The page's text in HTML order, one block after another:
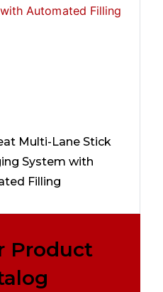
Multi-Lane Stick
System with
Filling
Product